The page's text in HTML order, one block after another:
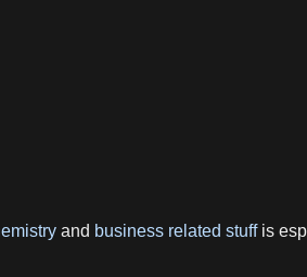
and business related stuffis